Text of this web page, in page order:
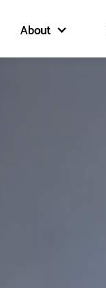
About